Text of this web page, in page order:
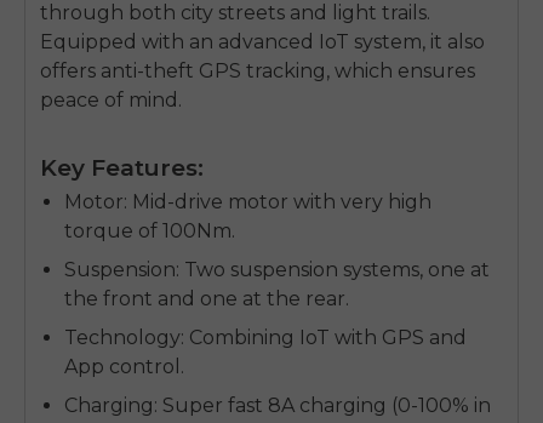
through both city streets and light trails.
Equipped with an advanced IoT system, it also
offers anti-theft GPS tracking, which ensures
peace of mind.
Key Features:
Motor: Mid-drive motor with very high
torque of 100Nm.
Suspension: Two suspension systems, one at
the front and one at the rear.
Technology: Combining IoT with GPS and
App control.
Charging: Super fast 8A charging (0-100% in
E26 3.0 Pro Is Here
Sign up for updates on new models and releases —
and enjoy 2% off your next order.